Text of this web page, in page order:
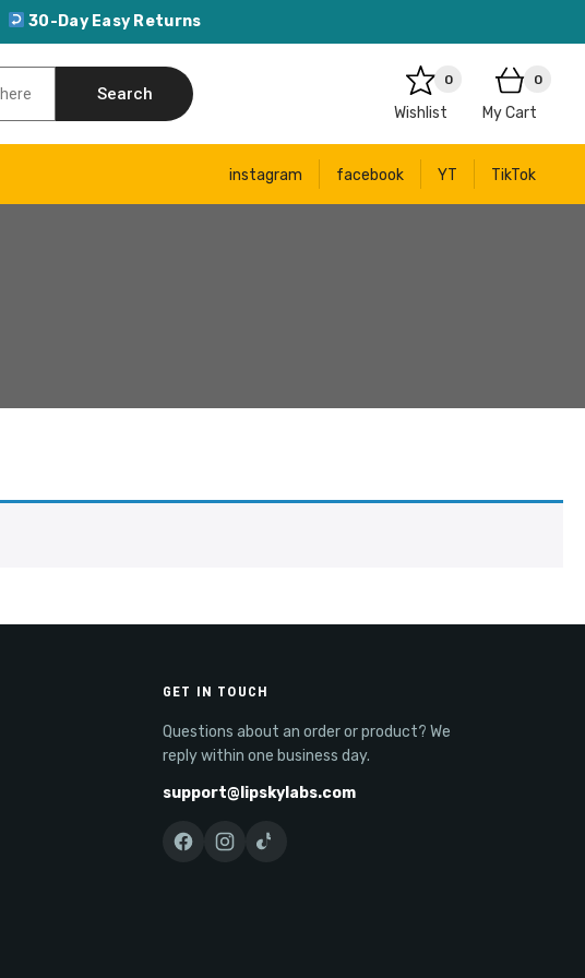
30-Day Easy Returns
Search
0
Wishlist
0
My Cart
instagram facebook YT TikTok
GET IN TOUCH
Questions about an order or product? We
reply within one business day.
support@lipskylabs.com